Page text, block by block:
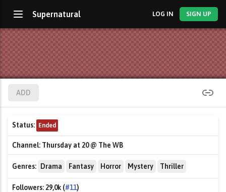
Supernatural LOG IN SIGN UP
ADD
Status: Ended
Channel: Thursday at 20 @ The WB
Genres: Drama Fantasy Horror Mystery Thriller
Followers:29,0k (#11)